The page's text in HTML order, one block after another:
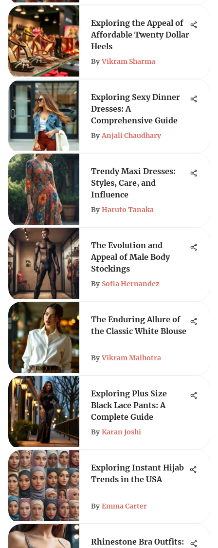
Exploring the Appeal of
Affordable Twenty Dollar
Heels
By Vikram Sharma
Exploring Sexy Dinner
Dresses: A
Comprehensive Guide
By Anjali Chaudhary
Trendy Maxi Dresses:
Styles, Care, and
Influence
By Haruto Tanaka
The Evolution and
Appeal of Male Body
Stockings
By Sofia Hernandez
The Enduring Allure of
the Classic White Blouse
By Vikram Malhotra
Exploring Plus Size
Black Lace Pants: A
Complete Guide
By Karan Joshi
Exploring Instant Hijab
Trends in the USA
By Emma Carter
Rhinestone Bra Outfits: